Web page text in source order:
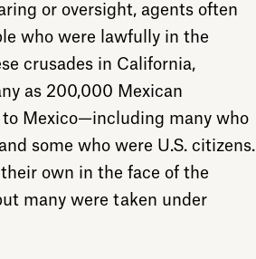
or oversight, agents often
who were lawfully in the
crusades in California,
as 200,000 Mexican
Mexico—including many who
some who were U.S. citizens.
own in the face of the
many were taken under